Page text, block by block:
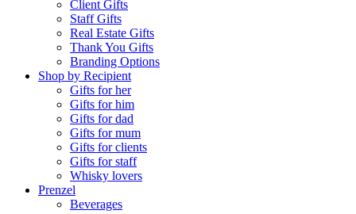
Client Gifts
Staff Gifts
Real Estate Gifts
Thank You Gifts
Branding Options
Shop by Recipient
Gifts for her
Gifts for him
Gifts for dad
Gifts for mum
Gifts for clients
Gifts for staff
Whisky lovers
Prenzel
Beverages